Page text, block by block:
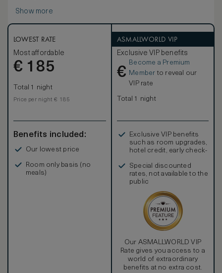
Show more
LOWEST RATE
Most affordable
€ 185
Total 1 night
Price per night € 185
Benefits included:
Our lowest price
Room only basis (no
meals)
ASMALLWORLD VIP
Exclusive VIP benefits
€
Become a Premium
Member to reveal our
VIP rate
Total 1 night
Exclusive VIP benefits
such as room upgrades,
hotel credit, early check-
Special discounted
rates, not available to the
public
Our ASMALLWORLD VIP
Rate gives you access to a
world of extraordinary
benefits at no extra cost.